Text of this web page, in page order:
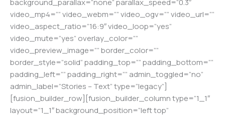
video_mp4=”” video_webm=”” video_ogv=”” video_url=””
video_aspect_ratio=”16:9″ video_loop=”yes”
video_mute=”yes” overlay_color=””
video_preview_image=”” border_color=””
border_style=”solid” padding_top=”” padding_bottom=””
padding_left=”” padding_right=”” admin_toggled=”no”
admin_label=”Stories – Text” type=”legacy”]
[fusion_builder_row][fusion_builder_column type=”1_1″
layout=”1_1″ background_position=”left top”